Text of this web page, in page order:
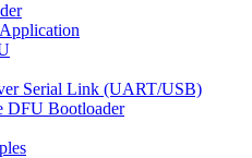
Serial Link (UART/USB)
DFU Bootloader